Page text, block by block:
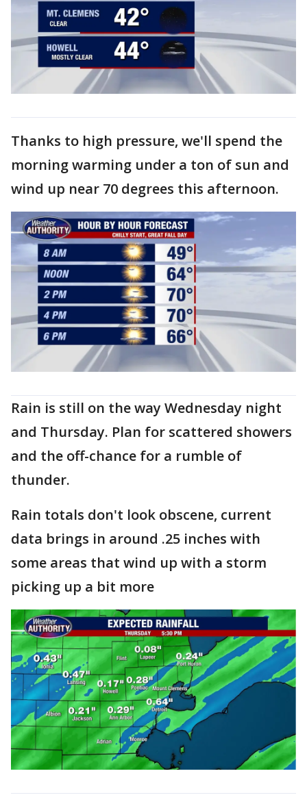
Thanks to high pressure, we'll spend the
morning warming under a ton of sun and
wind up near 70 degrees this afternoon.
Rain is still on the way Wednesday night
and Thursday. Plan for scattered showers
and the off-chance for a rumble of
thunder.
Rain totals don't look obscene, current
data brings in around .25 inches with
some areas that wind up with a storm
picking up a bit more